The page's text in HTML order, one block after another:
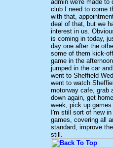
admin we're made
club I need to come
with that,
deal of that, but we
interest in us.
is coming in today,
day one after the
some of them kick-
game in the
jumped in the car
went to Sheffield
went to watch
motorway cafe, grab
down again, get
week, pick up
I'm still sort of new
games, covering all
standard, improve
still.